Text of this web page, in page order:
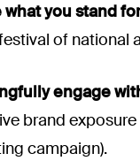
what you stand
of national
engage
brand
campaign).